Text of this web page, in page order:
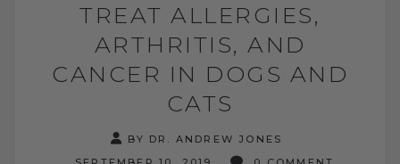
TREAT ALLERGIES,
ARTHRITIS, AND
CANCER IN DOGS AND
CATS
BY DR. ANDREW JONES